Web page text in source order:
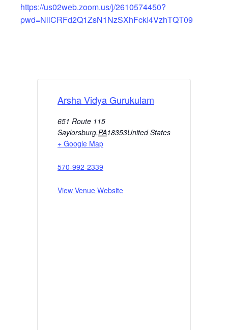
https://us02web.zoom.us/j/2610574450?
pwd=NllCRFd2Q1ZsN1NzSXhFckI4VzhTQT09
Arsha Vidya Gurukulam
651 Route 115
Saylorsburg,PA18353United States
+ Google Map
570-992-2339
View Venue Website